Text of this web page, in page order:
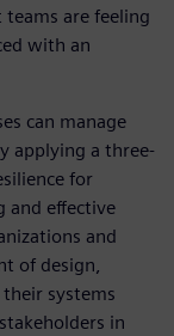
are feeling
with an
can manage
applying a three-
for
and effective
and
of design,
systems
in